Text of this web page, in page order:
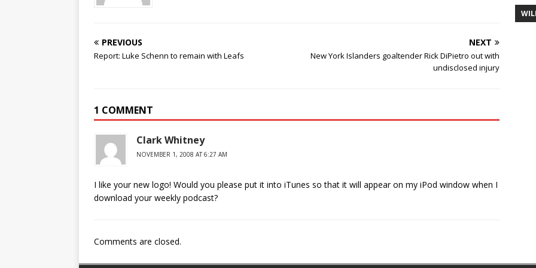
PREVIOUS
Report: Luke Schenn to remain with Leafs
NEXT
New York Islanders goaltender Rick DiPietro out with
undisclosed injury
1 COMMENT
Clark Whitney
NOVEMBER 1, 2008 AT 6:27 AM
I like your new logo! Would you please put it into iTunes so that it will appear on my iPod window when I
download your weekly podcast?
Comments are closed.